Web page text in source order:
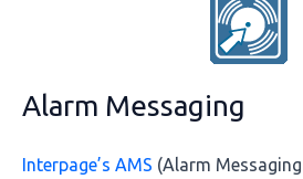
Alarm Messaging
Interpage’s AMS (Alarm